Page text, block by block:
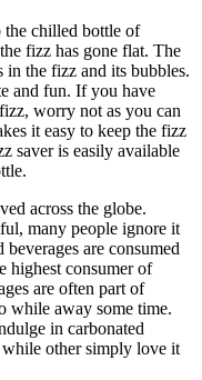
the chilled bottle of
fizz has gone flat. The
in the fizz and its bubbles.
and fun. If you have
worry not as you can
it easy to keep the fizz
saver is easily available
across the globe.
many people ignore it
are consumed
highest consumer of
are often part of
while away some time.
in carbonated
while other simply love it